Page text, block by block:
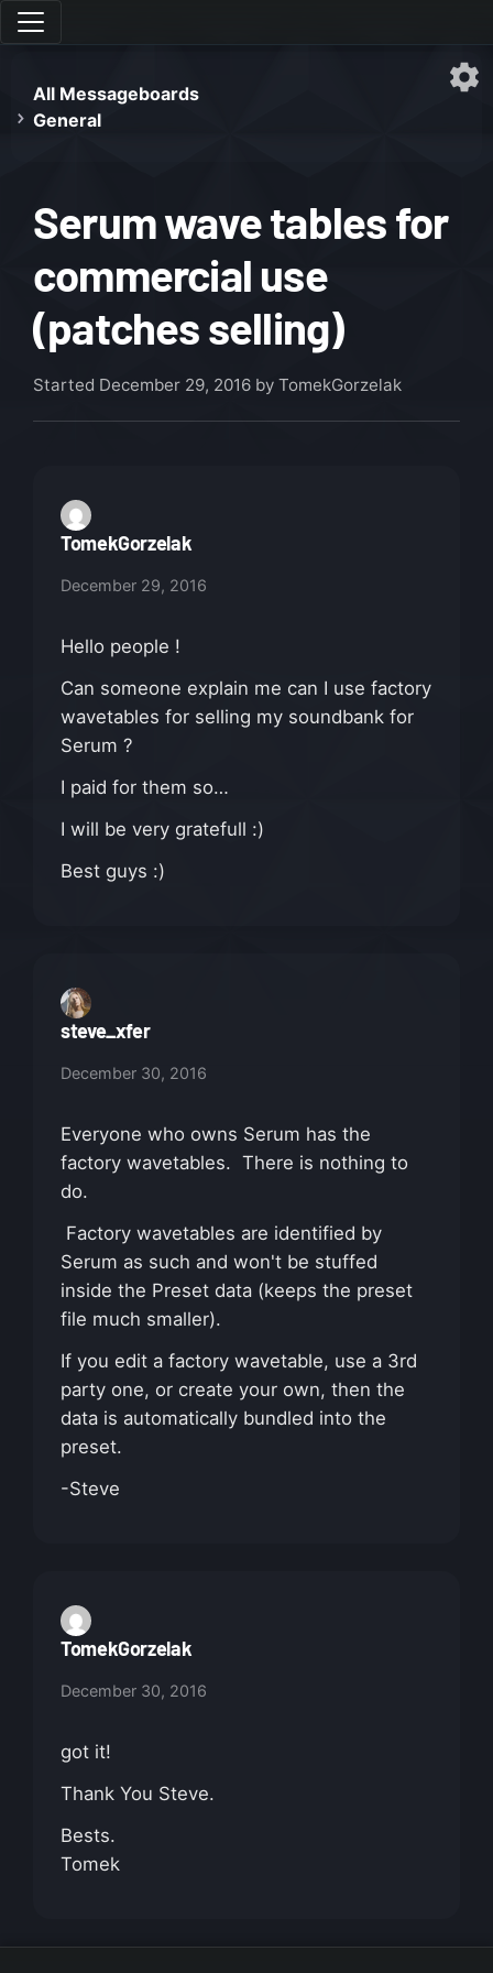
All Messageboards
General
Serum wave tables for
commercial use
(patches selling)
Started December 29, 2016 by TomekGorzelak
TomekGorzelak
December 29, 2016
Hello people !
Can someone explain me can I use factory
wavetables for selling my soundbank for
Serum ?
I paid for them so…
I will be very gratefull :)
Best guys :)
steve_xfer
December 30, 2016
Everyone who owns Serum has the
factory wavetables. There is nothing to
do.
Factory wavetables are identified by
Serum as such and won't be stuffed
inside the Preset data (keeps the preset
file much smaller).
If you edit a factory wavetable, use a 3rd
party one, or create your own, then the
data is automatically bundled into the
preset.
-Steve
TomekGorzelak
December 30, 2016
got it!
Thank You Steve.
Bests.
Tomek